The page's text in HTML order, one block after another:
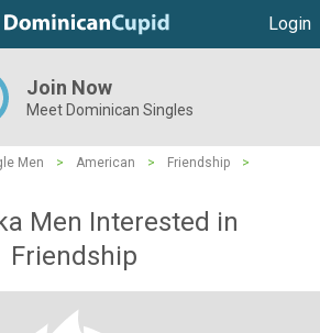
Login
Join Now
Meet Dominican Singles
Men > American > Friendship
>
Men Interested in
Friendship